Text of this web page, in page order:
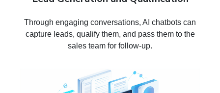
Through engaging conversations, AI chatbots can
capture leads, qualify them, and pass them to the
sales team for follow-up.